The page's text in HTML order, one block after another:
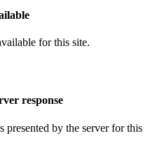
for this site.
response
presented by the server for this